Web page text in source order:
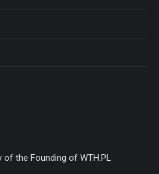
of the Founding of WTH.PL